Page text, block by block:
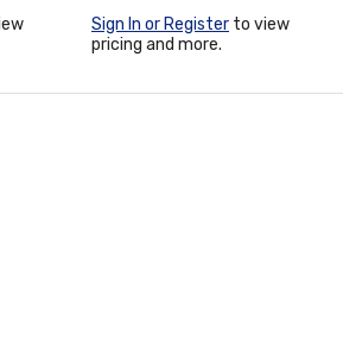
Sign In or Register to view
pricing and more.